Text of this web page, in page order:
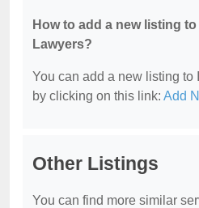
How to add a new listing
Lawyers?
You can add a new listing to
by clicking on this link: Add
Other Listings
You can find more similar